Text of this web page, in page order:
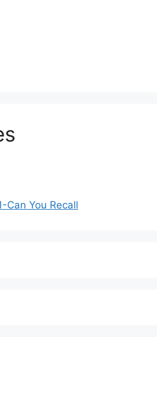
Can You Recall